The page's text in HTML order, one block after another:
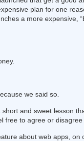
plan for one
a more expensive,
we said so.
and sweet lesson
free to agree or disagree
about web apps, on